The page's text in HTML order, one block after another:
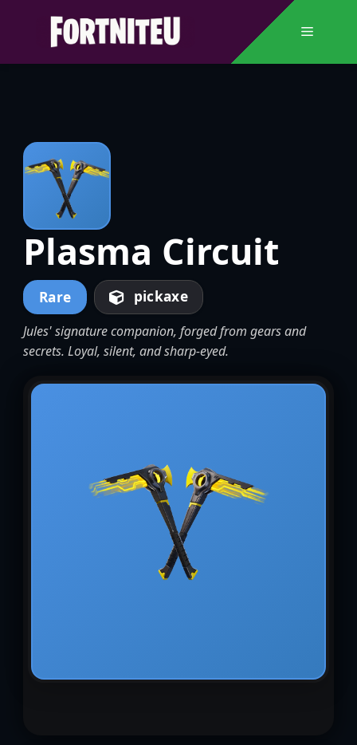
Menu
Plasma Circuit
Rare pickaxe
Jules' signature companion, forged from gears and
secrets. Loyal, silent, and sharp-eyed.